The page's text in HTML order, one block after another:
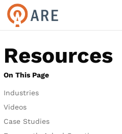
Resources
On This Page
Industries
Videos
Case Studies